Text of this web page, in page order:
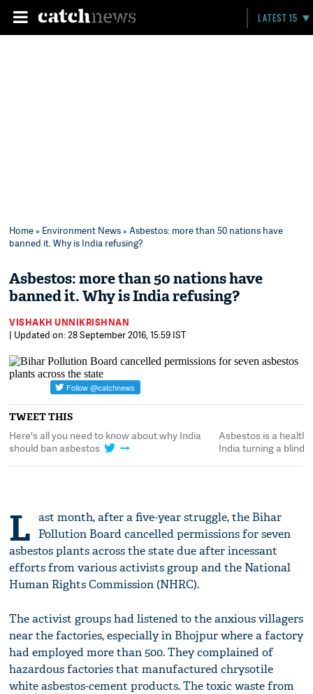
LATEST 15
Home» Environment News» Asbestos: more than 50 nations have
banned it. Why is India refusing?
Asbestos: more than 50 nations have
banned it. Why is India refusing?
VISHAKH UNNIKRISHNAN
| Updated on: 28 September 2016, 15:59 IST
TWEET THIS
Here's all you need to know about why India
should ban asbestos
Asbestos is a health
India turning a blind
L ast month, after a five-year struggle, the Bihar
Pollution Board cancelled permissions for seven
asbestos plants across the state due after incessant
efforts from various activists group and the National
Human Rights Commission (NHRC).
The activist groups had listened to the anxious villagers
near the factories, especially in Bhojpur where a factory
had employed more than 500. They complained of
hazardous factories that manufactured chrysotile
white asbestos-cement products. The toxic waste from